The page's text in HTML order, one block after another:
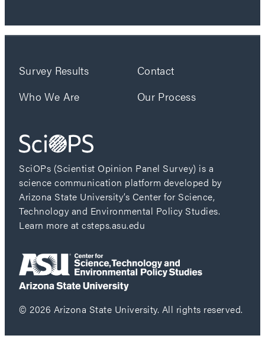
Survey Results
Contact
Who We Are
Our Process
SciOPs (Scientist Opinion Panel Survey) is a
science communication platform developed by
Arizona State University’s Center for Science,
Technology and Environmental Policy Studies.
Learn more at csteps.asu.edu
© 2026 Arizona State University. All rights reserved.